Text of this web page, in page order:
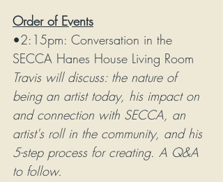
Order of Events
•2:15pm: Conversation in the
SECCA Hanes House Living Room
Travis will discuss: the nature of
being an artist today, his impact on
and connection with SECCA, an
artist's roll in the community, and his
5-step process for creating. A Q&A
to follow.